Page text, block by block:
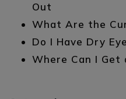
Out
What Are the
Do I Have Dry
Where Can I Get